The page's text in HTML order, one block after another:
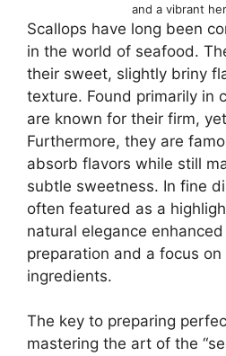
and a vibrant
Scallops have long been
in the world of seafood.
their sweet, slightly briny
texture. Found primarily in
are known for their firm,
Furthermore, they are
absorb flavors while still
subtle sweetness. In fine
often featured as a
natural elegance
preparation and a focus
ingredients.
The key to preparing
mastering the art of the